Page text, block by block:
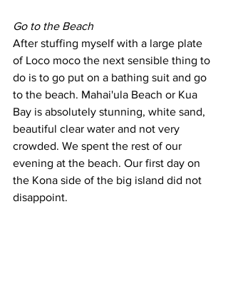
Go to the Beach
After stuffing myself with a large plate
of Loco moco the next sensible thing to
do is to go put on a bathing suit and go
to the beach. Mahai'ula Beach or Kua
Bay is absolutely stunning, white sand,
beautiful clear water and not very
crowded. We spent the rest of our
evening at the beach. Our first day on
the Kona side of the big island did not
disappoint.